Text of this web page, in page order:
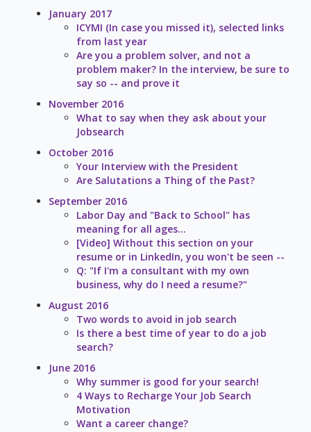
January 2017
ICYMI (In case you missed it), selected links
from last year
Are you a problem solver, and not a
problem maker? In the interview, be sure to
say so -- and prove it
November 2016
What to say when they ask about your
Jobsearch
October 2016
Your Interview with the President
Are Salutations a Thing of the Past?
September 2016
Labor Day and "Back to School" has
meaning for all ages...
[Video] Without this section on your
resume or in LinkedIn, you won't be seen --
Q: "If I'm a consultant with my own
business, why do I need a resume?"
August 2016
Two words to avoid in job search
Is there a best time of year to do a job
search?
June 2016
Why summer is good for your search!
4 Ways to Recharge Your Job Search
Motivation
Want a career change?